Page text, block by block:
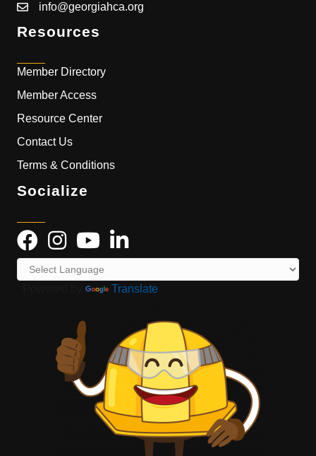
info@georgiahca.org
Resources
Member Directory
Member Access
Resource Center
Contact Us
Terms & Conditions
Socialize
Translate